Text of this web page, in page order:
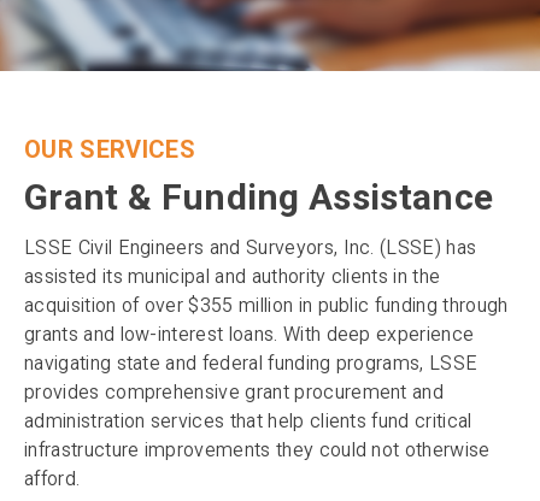
OUR SERVICES
Grant & Funding Assistance
LSSE Civil Engineers and Surveyors, Inc. (LSSE) has
assisted its municipal and authority clients in the
acquisition of over $355 million in public funding through
grants and low-interest loans. With deep experience
navigating state and federal funding programs, LSSE
provides comprehensive grant procurement and
administration services that help clients fund critical
infrastructure improvements they could not otherwise
afford.